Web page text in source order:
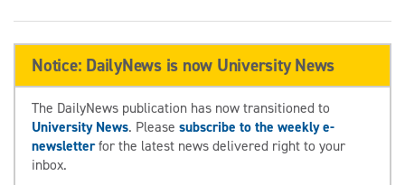
Notice: DailyNews is now University News
The DailyNews publication has now transitioned to
University News. Please subscribe to the weekly e-
newsletterfor the latest news delivered right to your
inbox.